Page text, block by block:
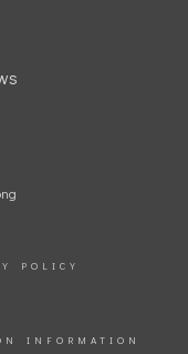
POLICY
INFORMATION